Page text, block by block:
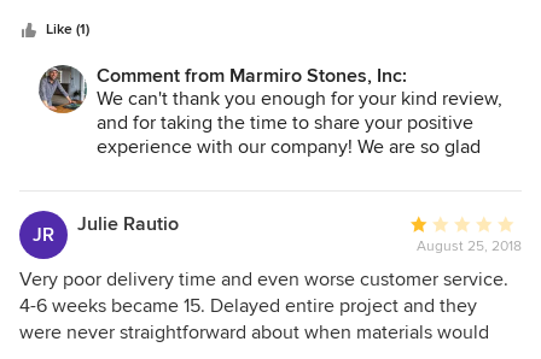
Heidi was onsite every step of the way, guiding our installer
Our experience with Marmiro went smoothly, customer
service above and beyond that we whole-heartedly
recommend this company.
Like (1)
Comment from Marmiro Stones, Inc:
We can't thank you enough for your kind review,
and for taking the time to share your positive
experience with our company! We are so glad
service surpassed your expectations, and we
loved taking part in transforming your space.
Thanks again for being a loyal customer, and we
look forward to the next project!
the Marmiro Family
JR Julie Rautio
Average
rating:
1
out
of
August 25, 2018
Very poor delivery time and even worse customer service.
4-6 weeks became 15. Delayed entire project and they
were never straightforward about when materials would